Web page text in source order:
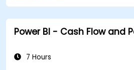
Power BI - Cash Flow and
7 Hours